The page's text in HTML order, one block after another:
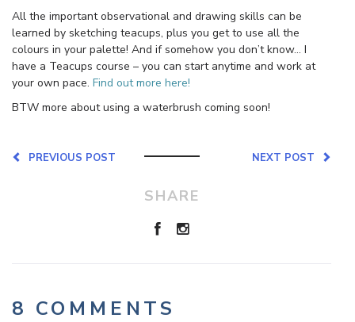
All the important observational and drawing skills can be
learned by sketching teacups, plus you get to use all the
colours in your palette! And if somehow you don’t know… I
have a Teacups course – you can start anytime and work at
your own pace. Find out more here!
BTW more about using a waterbrush coming soon!
NEXT POST
PREVIOUS POST
SHARE
8 COMMENTS